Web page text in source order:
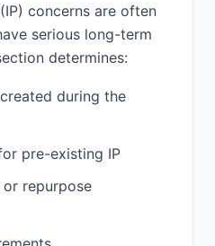
party prior to
receiving party
or (d) is
by the receiving
confidentiality
in this Agreement
concerns are often
serious long-term
determines:
during the
pre-existing IP
repurpose